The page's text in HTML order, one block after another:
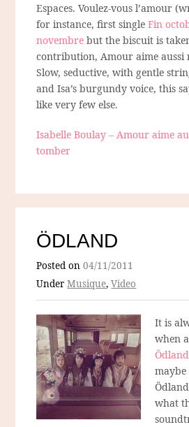
Espaces. Voulez-vous l’amour
for instance, first singleFin
novembre but the biscuit is
contribution, Amour aime aussi
Slow, seductive, with gentle
and Isa’s burgundy voice, this
like very few else.
Isabelle Boulay – Amour aime
tomber
ÖDLAND
Posted on04/11/2011
UnderMusique,Video
It is
when
Ödland
what